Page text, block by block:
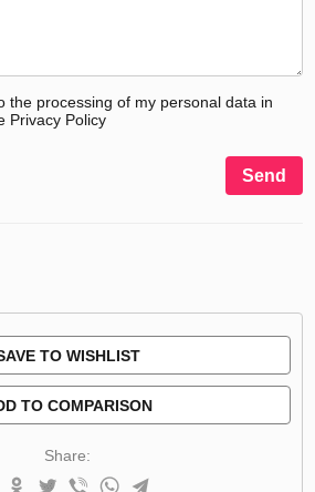
the processing of my personal data in
Privacy Policy
Send
TO WISHLIST
TO COMPARISON
Share: